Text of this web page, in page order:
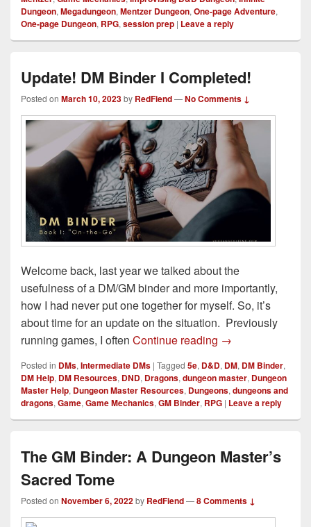
Dungeon, Megadungeon, Mentzer Dungeon, One-page Adventure,
One-page Dungeon, RPG, session prep | Leave a reply
Update! DM Binder I Completed!
Posted on March 10, 2023by RedFiend—No Comments ↓
Welcome back, last year we talked about the
usefulness of a DM/GM binder and more importantly,
how I had never put one together for myself. So, it’s
about time for an update on the situation. Previously
running games, I often Continue reading Update! DM
→
Posted in DMs,Intermediate DMs | Tagged 5e, D&D, DM, DM Binder,
DM Help, DM Resources, DND, Dragons,dungeon master, Dungeon
Master Help, Dungeon Master Resources, Dungeons,dungeons and
dragons,Game,Game Mechanics,GM Binder, RPG | Leave a reply
The GM Binder: A Dungeon Master’s
Sacred Tome
Posted on November 6, 2022by RedFiend—8 Comments ↓